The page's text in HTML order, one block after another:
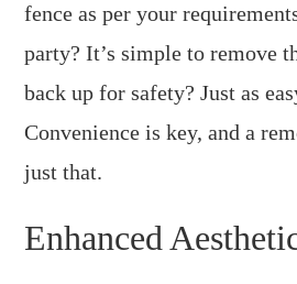
fence as per your
party? It’s simple to remove
back up for safety? Just as
Convenience is key, and a
just that.
Enhanced